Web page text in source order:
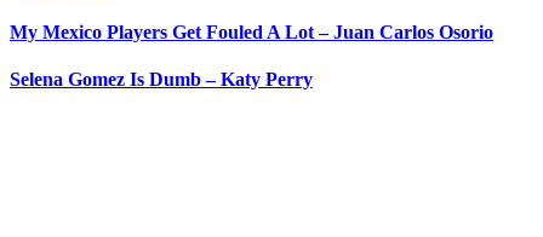
My Mexico Players Get Fouled A Lot – Juan Carlos Osorio
Selena Gomez Is Dumb – Katy Perry